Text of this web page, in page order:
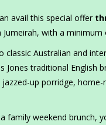
avail this special offer
with a minimum
Australian and
Jones traditional
up porridge,
weekend brunch,